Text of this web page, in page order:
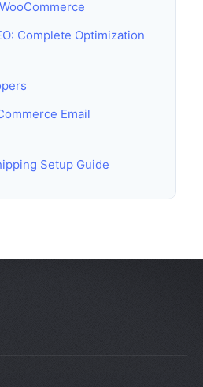
Complete Optimization
Email
Setup Guide